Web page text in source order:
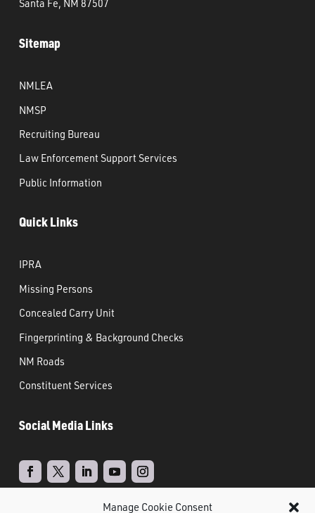
Manage Cookie Consent
Santa Fe, NM 87507
Sitemap
NMLEA
NMSP
Recruiting Bureau
Law Enforcement Support Services
Public Information
Quick Links
IPRA
Missing Persons
Concealed Carry Unit
Fingerprinting & Background Checks
NM Roads
Constituent Services
Social Media Links